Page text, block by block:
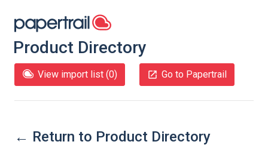
Product Directory
View import list (0) Go to Papertrail
← Return to Product Directory